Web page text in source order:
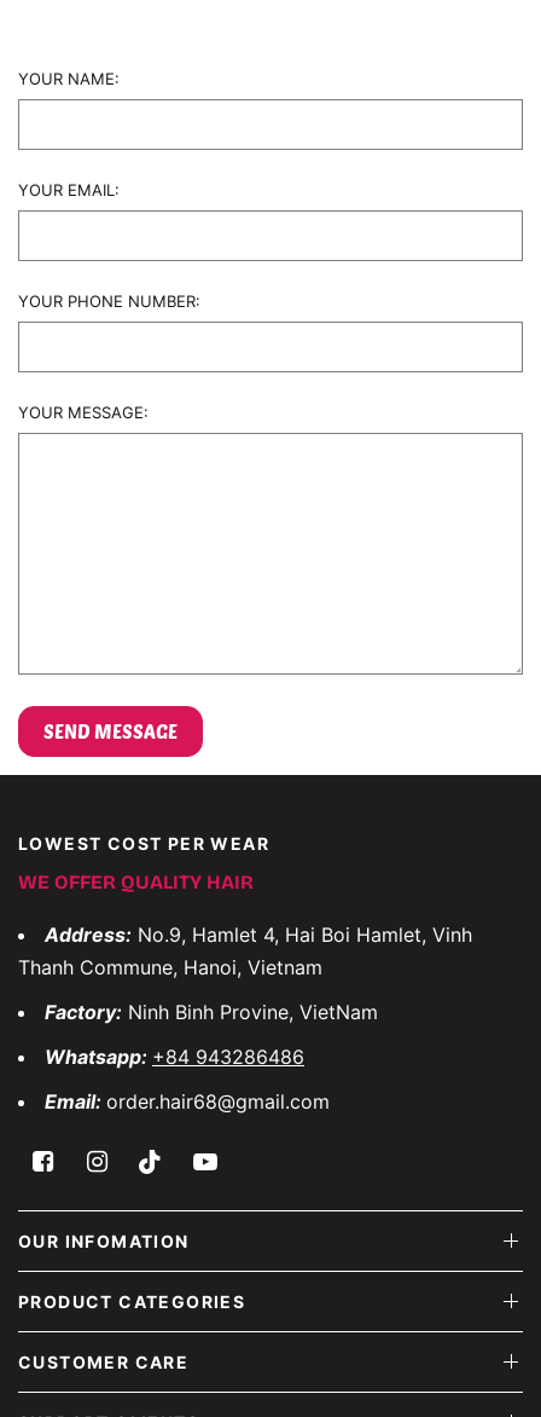
YOUR NAME:
YOUR EMAIL:
YOUR PHONE NUMBER:
YOUR MESSAGE:
LOWEST COST PER WEAR
WE OFFER QUALITY HAIR
Address: No.9, Hamlet 4, Hai Boi Hamlet, Vinh
Thanh Commune, Hanoi, Vietnam
Factory: Ninh Binh Provine, VietNam
Whatsapp: +84 943286486
Email: order.hair68@gmail.com
OUR INFOMATION
PRODUCT CATEGORIES
CUSTOMER CARE